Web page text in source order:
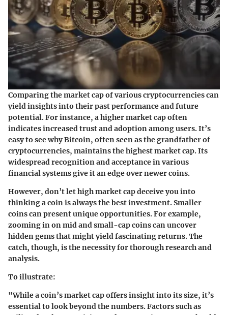
Comparing the market cap of various cryptocurrencies can
yield insights into their past performance and future
potential. For instance, a higher market cap often
indicates increased trust and adoption among users. It’s
easy to see why Bitcoin, often seen as the grandfather of
cryptocurrencies, maintains the highest market cap. Its
widespread recognition and acceptance in various
financial systems give it an edge over newer coins.
However, don’t let high market cap deceive you into
thinking a coin is always the best investment. Smaller
coins can present unique opportunities. For example,
zooming in on mid and small-cap coins can uncover
hidden gems that might yield fascinating returns. The
catch, though, is the necessity for thorough research and
analysis.
To illustrate:
"While a coin’s market cap offers insight into its size, it’s
essential to look beyond the numbers. Factors such as